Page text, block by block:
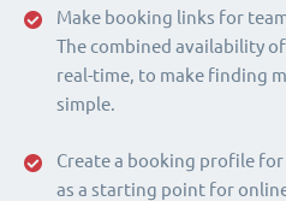
Make booking links for
The combined availability
real-time, to make finding
simple.
Create a booking profile
as a starting point for